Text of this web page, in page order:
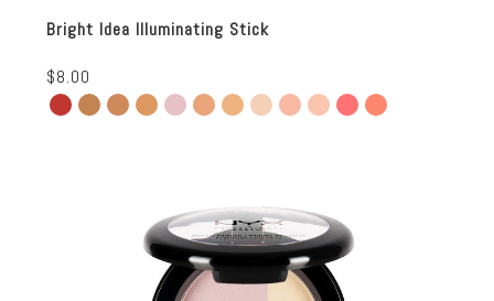
Bright Idea Illuminating Stick
$8.00